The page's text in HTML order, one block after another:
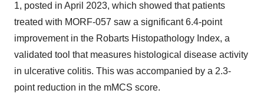
1, posted in April 2023, which showed that patients
treated with MORF-057 saw a significant 6.4-point
improvement in the Robarts Histopathology Index, a
validated tool that measures histological disease activity
in ulcerative colitis. This was accompanied by a 2.3-
point reduction in the mMCS score.